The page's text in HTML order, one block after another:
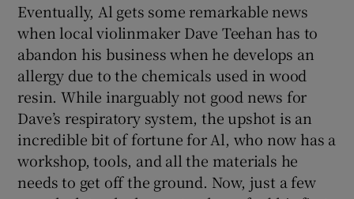
Eventually, Al gets some remarkable news
when local violinmaker Dave Teehan has to
abandon his business when he develops an
allergy due to the chemicals used in wood
resin. While inarguably not good news for
Dave’s respiratory system, the upshot is an
incredible bit of fortune for Al, who now has a
workshop, tools, and all the materials he
needs to get off the ground. Now, just a few